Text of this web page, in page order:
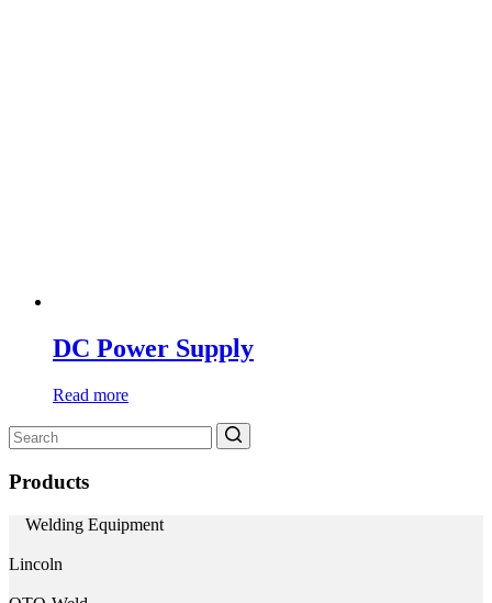
DC Power Supply
Read more
Search
for:
Products
Welding Equipment
Lincoln